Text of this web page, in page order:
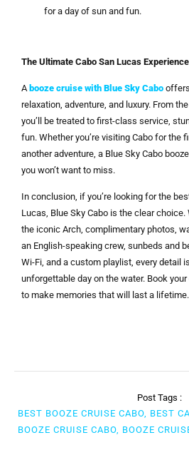
for a day of sun and fun.
The Ultimate Cabo San Lucas Experience
Abooze cruise with Blue Sky Cabo
relaxation, adventure, and luxury. From
you’ll be treated to first-class service,
fun. Whether you’re visiting Cabo for the
another adventure, a Blue Sky Cabo
you won’t want to miss.
In conclusion, if you’re looking for the
Lucas, Blue Sky Cabo is the clear choice.
the iconic Arch, complimentary photos,
an English-speaking crew, sunbeds and
Wi-Fi, and a custom playlist, every detail
unforgettable day on the water. Book
to make memories that will last a lifetime.
Post Tags :
BEST BOOZE CRUISE CABO, BEST
BOOZE CRUISE CABO, BOOZE